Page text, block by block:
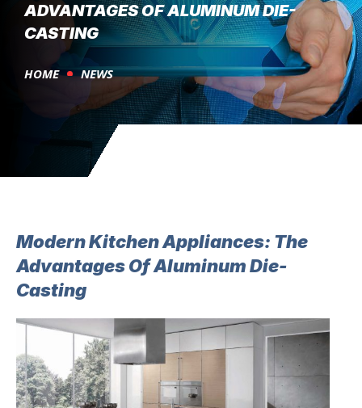
ADVANTAGES OF ALUMINUM DIE-
CASTING
HOME NEWS
Modern Kitchen Appliances: The
Advantages Of Aluminum Die-
Casting